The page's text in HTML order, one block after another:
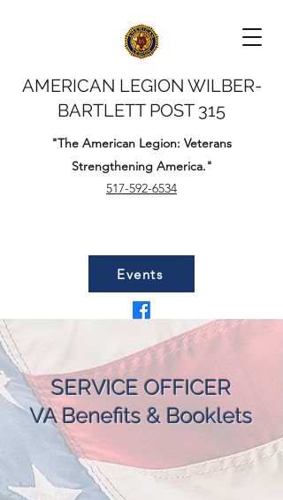
AMERICAN LEGION WILBER-
BARTLETT POST 315
"The American Legion: Veterans
Strengthening America."
517-592-6534
Events
SERVICE OFFICER
VA Benefits & Booklets